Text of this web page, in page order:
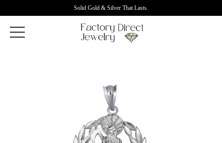
Solid Gold & Silver That Lasts.